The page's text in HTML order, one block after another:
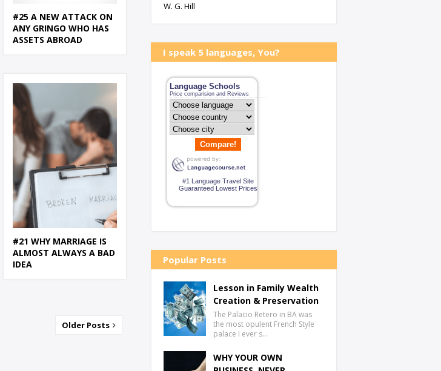
#25 A NEW ATTACK ON
ANY GRINGO WHO HAS
ASSETS ABROAD
#21 WHY MARRIAGE IS
ALMOST ALWAYS A BAD
IDEA
Older Posts
W. G. Hill
I speak 5 languages, You?
Language Schools
Price comparision and Reviews
Compare!
#1 Language Travel Site
Guaranteed Lowest Prices
Popular Posts
Lesson in Family Wealth
Creation & Preservation
The Palacio Retero in BA was
the most opulent French Style
palace I ever s…
WHY YOUR OWN